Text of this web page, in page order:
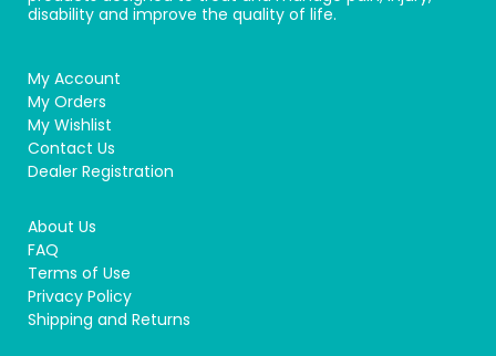
disability and improve the quality of life.
My Account
My Orders
My Wishlist
Contact Us
Dealer Registration
About Us
FAQ
Terms of Use
Privacy Policy
Shipping and Returns